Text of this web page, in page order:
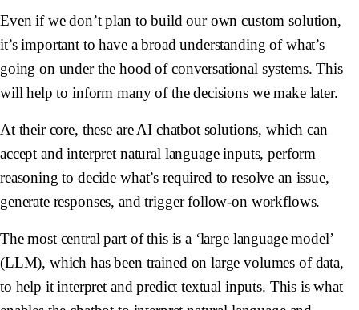
Even if we don’t plan to build our own custom solution,
it’s important to have a broad understanding of what’s
going on under the hood of conversational systems. This
will help to inform many of the decisions we make later.
At their core, these are AI chatbot solutions, which can
accept and interpret natural language inputs, perform
reasoning to decide what’s required to resolve an issue,
generate responses, and trigger follow-on workflows.
The most central part of this is a ‘large language model’
(LLM), which has been trained on large volumes of data,
to help it interpret and predict textual inputs. This is what